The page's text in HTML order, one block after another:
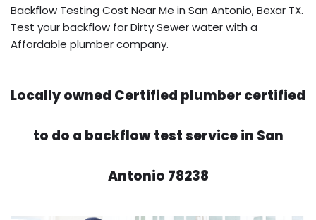
Backflow Testing Cost Near Me in San Antonio, Bexar TX.
Test your backflow for Dirty Sewer water with a
Affordable plumber company.
Locally owned Certified plumber certified
to do a backflow test service in San
Antonio 78238